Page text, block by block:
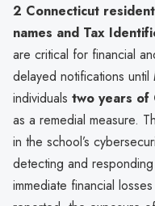
2 Connecticut
names and Tax
are critical for financial
delayed notifications until
individuals two years of
as a remedial measure.
in the school’s
detecting and
immediate financial